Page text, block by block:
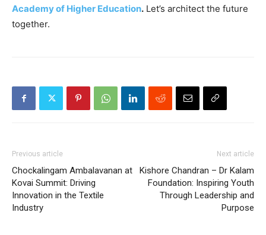
Academy of Higher Education. Let’s architect the future
together.
Previous article
Chockalingam Ambalavanan at
Kovai Summit: Driving
Innovation in the Textile
Industry
Next article
Kishore Chandran – Dr Kalam
Foundation: Inspiring Youth
Through Leadership and
Purpose